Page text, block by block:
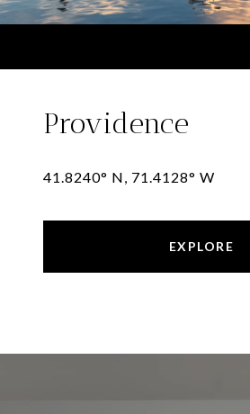
Providence
41.8240° N, 71.4128° W
EXPLORE